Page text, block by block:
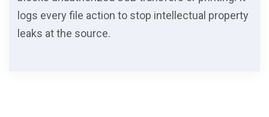
logs every file action to stop intellectual property
leaks at the source.